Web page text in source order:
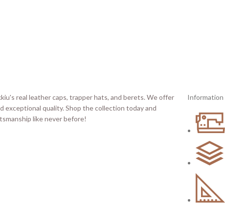
Information